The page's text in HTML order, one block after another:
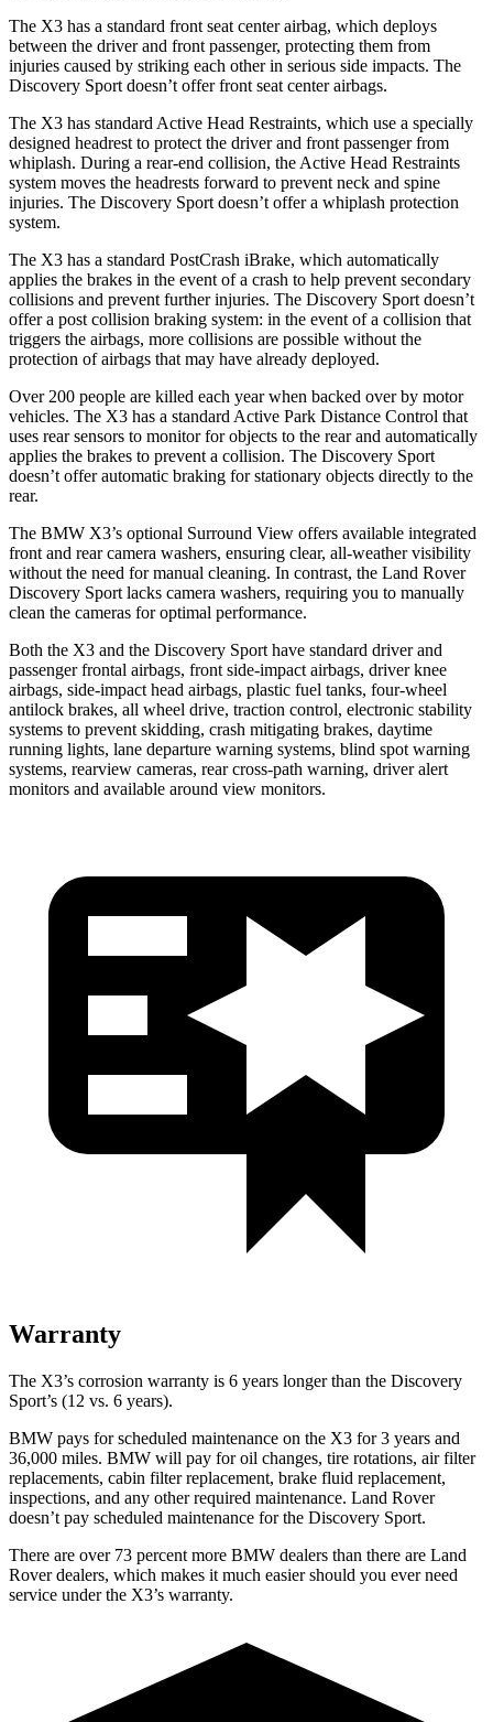
The X3 has a standard front seat center airbag, which deploys
between the driver and front passenger, protecting them from
injuries caused by striking each other in serious side impacts. The
Discovery Sport doesn’t offer front seat center airbags.
The X3 has standard Active Head Restraints, which use a specially
designed headrest to protect the driver and front passenger from
whiplash. During a rear-end collision, the Active Head Restraints
system moves the headrests forward to prevent neck and spine
injuries. The Discovery Sport doesn’t offer a whiplash protection
system.
The X3 has a standard PostCrash iBrake, which automatically
applies the brakes in the event of a crash to help prevent secondary
collisions and prevent further injuries. The Discovery Sport doesn’t
offer a post collision braking system: in the event of a collision that
triggers the airbags, more collisions are possible without the
protection of airbags that may have already deployed.
Over 200 people are killed each year when backed over by motor
vehicles. The X3 has a standard Active Park Distance Control that
uses rear sensors to monitor for objects to the rear and automatically
applies the brakes to prevent a collision. The Discovery Sport
doesn’t offer automatic braking for stationary objects directly to the
rear.
The BMW X3’s optional Surround View offers available integrated
front and rear camera washers, ensuring clear, all-weather visibility
without the need for manual cleaning. In contrast, the Land Rover
Discovery Sport lacks camera washers, requiring you to manually
clean the cameras for optimal performance.
Both the X3 and the Discovery Sport have standard driver and
passenger frontal airbags, front side-impact airbags, driver knee
airbags, side-impact head airbags, plastic fuel tanks, four-wheel
antilock brakes, all wheel drive, traction control, electronic stability
systems to prevent skidding, crash mitigating brakes, daytime
running lights, lane departure warning systems, blind spot warning
systems, rearview cameras, rear cross-path warning, driver alert
monitors and available around view monitors.
Warranty
The X3’s corrosion warranty is 6 years longer than the Discovery
Sport’s (12 vs. 6 years).
BMW pays for scheduled maintenance on the X3 for 3 years and
36,000 miles. BMW will pay for oil changes, tire rotations, air filter
replacements, cabin filter replacement, brake fluid replacement,
inspections, and any other required maintenance. Land Rover
doesn’t pay scheduled maintenance for the Discovery Sport.
There are over 73 percent more BMW dealers than there are Land
Rover dealers, which makes it much easier should you ever need
service under the X3’s warranty.